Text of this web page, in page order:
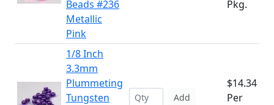
Beads #236
Metallic
Pink
Pkg.
1/8 Inch
3.3mm
Plummeting
Tungsten
Add
$14.34
Per